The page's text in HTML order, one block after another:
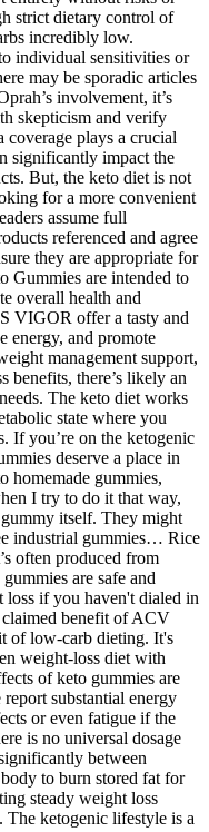
strict dietary control of
incredibly low.
individual sensitivities or
may be sporadic articles
involvement, it’s
skepticism and verify
plays a crucial
significantly impact the
But, the keto diet is not
for a more convenient
assume full
referenced and agree
they are appropriate for
are intended to
overall health and
VIGOR offer a tasty and
energy, and promote
management support,
benefits, there’s likely an
The keto diet works
state where you
If you’re on the ketogenic
deserve a place in
homemade gummies,
I try to do it that way,
itself. They might
industrial gummies… Rice
often produced from
are safe and
if you haven't dialed in
claimed benefit of ACV
of low-carb dieting. It's
weight-loss diet with
of keto gummies are
substantial energy
or even fatigue if the
is no universal dosage
between
to burn stored fat for
steady weight loss
The ketogenic lifestyle is a